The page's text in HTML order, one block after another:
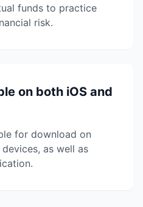
funds to practice
risk.
on both iOS and
for download on
as well as